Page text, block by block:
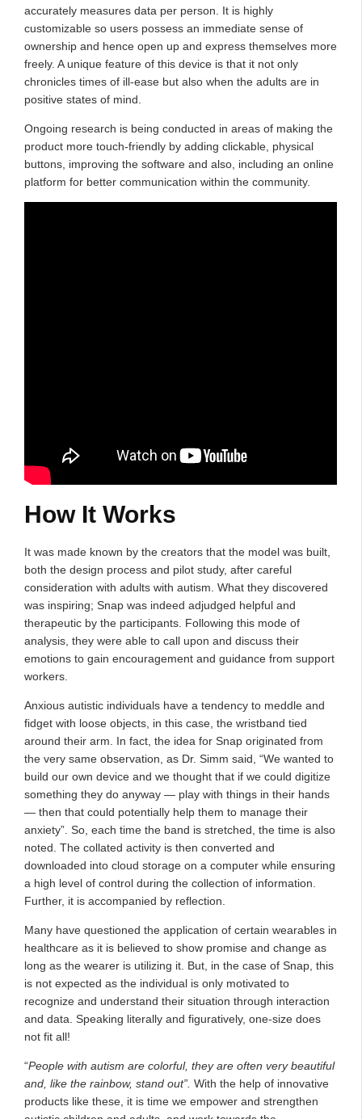
accurately measures data per person. It is highly
customizable so users possess an immediate sense of
ownership and hence open up and express themselves more
freely. A unique feature of this device is that it not only
chronicles times of ill-ease but also when the adults are in
positive states of mind.
Ongoing research is being conducted in areas of making the
product more touch-friendly by adding clickable, physical
buttons, improving the software and also, including an online
platform for better communication within the community.
How It Works
It was made known by the creators that the model was built,
both the design process and pilot study, after careful
consideration with adults with autism. What they discovered
was inspiring; Snap was indeed adjudged helpful and
therapeutic by the participants. Following this mode of
analysis, they were able to call upon and discuss their
emotions to gain encouragement and guidance from support
workers.
Anxious autistic individuals have a tendency to meddle and
fidget with loose objects, in this case, the wristband tied
around their arm. In fact, the idea for Snap originated from
the very same observation, as Dr. Simm said, “We wanted to
build our own device and we thought that if we could digitize
something they do anyway — play with things in their hands
— then that could potentially help them to manage their
anxiety”. So, each time the band is stretched, the time is also
noted. The collated activity is then converted and
downloaded into cloud storage on a computer while ensuring
a high level of control during the collection of information.
Further, it is accompanied by reflection.
Many have questioned the application of certain wearables in
healthcare as it is believed to show promise and change as
long as the wearer is utilizing it. But, in the case of Snap, this
is not expected as the individual is only motivated to
recognize and understand their situation through interaction
and data. Speaking literally and figuratively, one-size does
not fit all!
“People with autism are colorful, they are often very beautiful
and, like the rainbow, stand out”. With the help of innovative
products like these, it is time we empower and strengthen